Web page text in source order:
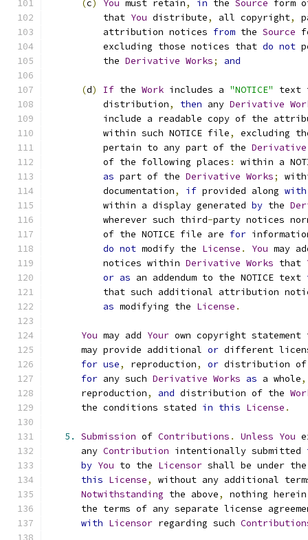
(c) You must retain, in the Source form
          that
You distribute, all copyright,
          attribution notices
from the Source
          excluding those notices that
do not
          the
Derivative Works; and
(d) If the Work includes a "NOTICE"
          distribution
, then any Derivative
include a readable copy of the
          within such NOTICE file
,
excluding
          pertain to any part of the
Derivative
          of the following places
:
within a
as part of the Derivative Works;
          documentation
, if provided along with
          within a display generated
by the
          wherever such third
-party notices
          of the NOTICE file are
for
do not modify the License . You may
          notices within
Derivative Works that
or as an addendum to the NOTICE text
that such additional attribution
as modifying the License .
You may add Your own copyright
      may provide additional
or different
for use, reproduction, or distribution
for any such Derivative Works as a whole,
      reproduction
, and distribution of the
      the conditions stated
in this License .
5. Submission of Contributions . Unless You
      any
Contribution intentionally submitted
by You to the Licensor shall be under
this License,
without any additional
Notwithstanding the above,
nothing
the terms of any separate license
with Licensor regarding such